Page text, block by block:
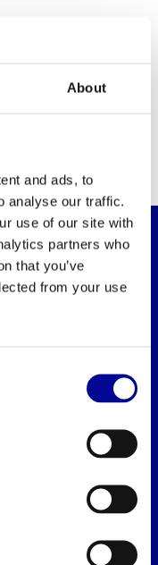
About
and ads, to
analyse our traffic.
use of our site with
partners who
that you’ve
from your use
OF OUR